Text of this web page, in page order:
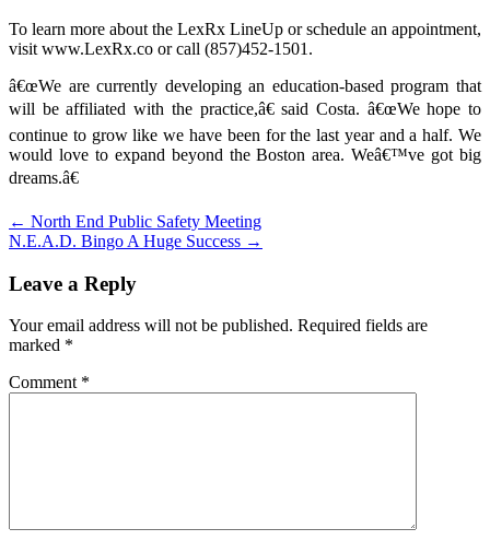
To learn more about the LexRx LineUp or schedule an appointment,
visit www.LexRx.co or call (857)452-1501.
â€œWe are currently developing an education-based program that
will be affiliated with the practice,â€ said Costa. â€œWe hope to
continue to grow like we have been for the last year and a half. We
would love to expand beyond the Boston area. Weâ€™ve got big
dreams.â€
Post
navigation
← North End Public Safety Meeting
N.E.A.D. Bingo A Huge Success →
Leave a Reply
Your email address will not be published. Required fields are
marked *
Comment *